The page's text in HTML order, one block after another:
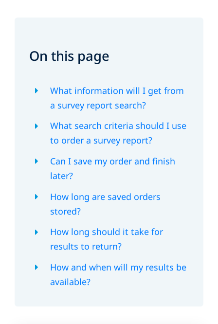
On this page
What information will I get from
a survey report search?
What search criteria should I use
to order a survey report?
Can I save my order and finish
later?
How long are saved orders
stored?
How long should it take for
results to return?
How and when will my results be
available?